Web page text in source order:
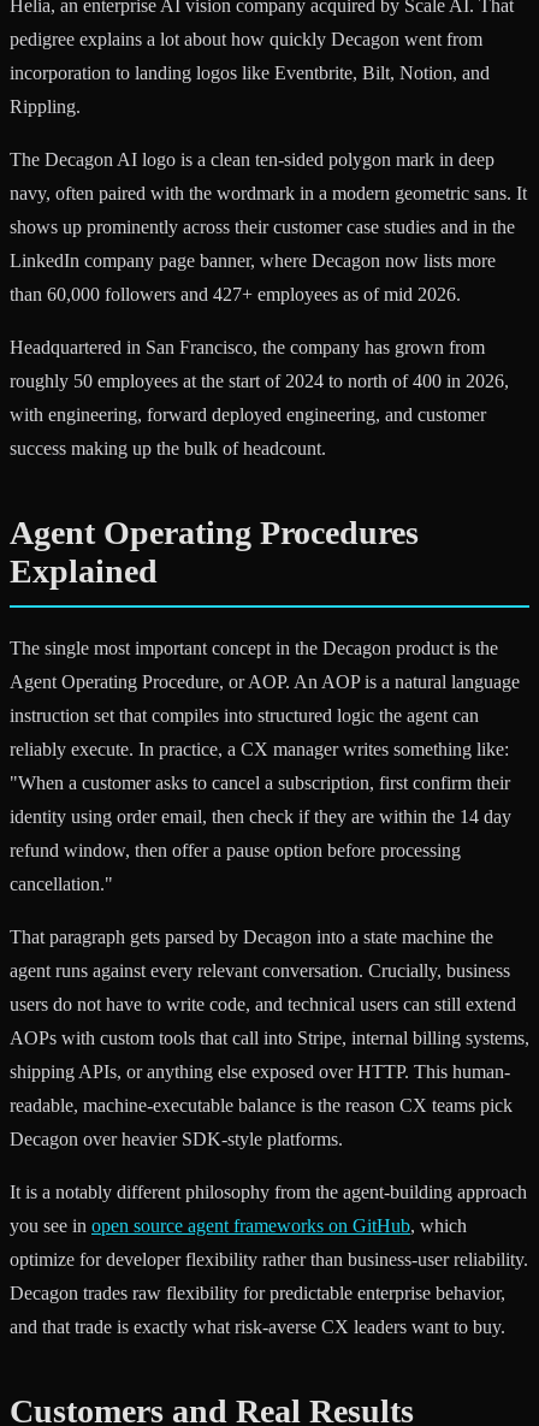
Helia, an enterprise AI vision company acquired by Scale AI. That
pedigree explains a lot about how quickly Decagon went from
incorporation to landing logos like Eventbrite, Bilt, Notion, and
Rippling.
The Decagon AI logo is a clean ten-sided polygon mark in deep
navy, often paired with the wordmark in a modern geometric sans. It
shows up prominently across their customer case studies and in the
LinkedIn company page banner, where Decagon now lists more
than 60,000 followers and 427+ employees as of mid 2026.
Headquartered in San Francisco, the company has grown from
roughly 50 employees at the start of 2024 to north of 400 in 2026,
with engineering, forward deployed engineering, and customer
success making up the bulk of headcount.
Agent Operating Procedures
Explained
The single most important concept in the Decagon product is the
Agent Operating Procedure, or AOP. An AOP is a natural language
instruction set that compiles into structured logic the agent can
reliably execute. In practice, a CX manager writes something like:
"When a customer asks to cancel a subscription, first confirm their
identity using order email, then check if they are within the 14 day
refund window, then offer a pause option before processing
cancellation."
That paragraph gets parsed by Decagon into a state machine the
agent runs against every relevant conversation. Crucially, business
users do not have to write code, and technical users can still extend
AOPs with custom tools that call into Stripe, internal billing systems,
shipping APIs, or anything else exposed over HTTP. This human-
readable, machine-executable balance is the reason CX teams pick
Decagon over heavier SDK-style platforms.
It is a notably different philosophy from the agent-building approach
you see in open source agent frameworks on GitHub, which
optimize for developer flexibility rather than business-user reliability.
Decagon trades raw flexibility for predictable enterprise behavior,
and that trade is exactly what risk-averse CX leaders want to buy.
Customers and Real Results